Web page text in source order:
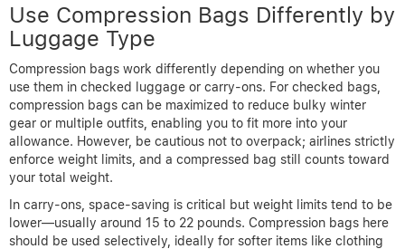
Use Compression Bags Differently by
Luggage Type
Compression bags work differently depending on whether you
use them in checked luggage or carry-ons. For checked bags,
compression bags can be maximized to reduce bulky winter
gear or multiple outfits, enabling you to fit more into your
allowance. However, be cautious not to overpack; airlines strictly
enforce weight limits, and a compressed bag still counts toward
your total weight.
In carry-ons, space-saving is critical but weight limits tend to be
lower—usually around 15 to 22 pounds. Compression bags here
should be used selectively, ideally for softer items like clothing